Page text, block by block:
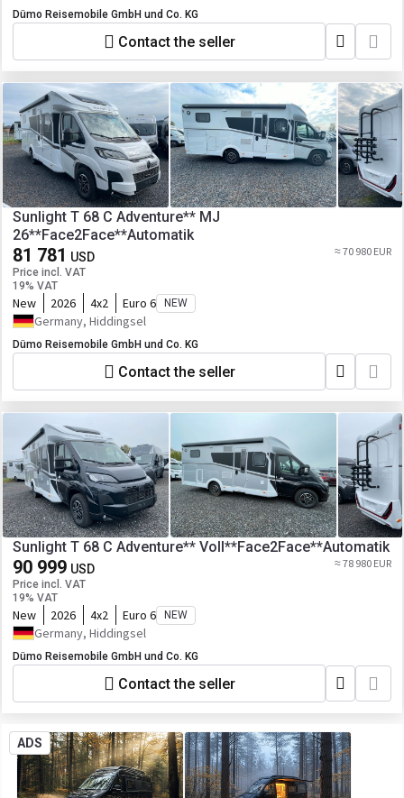
Dümo Reisemobile GmbH und Co. KG
Contact the seller
Sunlight T 68 C Adventure** MJ
26**Face2Face**Automatik
81 781 USD
Price incl. VAT
19% VAT
≈ 70 980 EUR
New 2026 4x2 Euro 6 NEW
Germany, Hiddingsel
Dümo Reisemobile GmbH und Co. KG
Contact the seller
Sunlight T 68 C Adventure** Voll**Face2Face**Automatik
90 999 USD
Price incl. VAT
19% VAT
≈ 78 980 EUR
New 2026 4x2 Euro 6 NEW
Germany, Hiddingsel
Dümo Reisemobile GmbH und Co. KG
Contact the seller
ADS